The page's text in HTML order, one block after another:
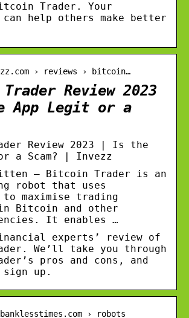
Trader. Your
can help others make better
› reviews › bitcoin…
Review 2023
App Legit or a
Review 2023 | Is the
a Scam? | Invezz
— Bitcoin Trader is an
robot that uses
maximise trading
Bitcoin and other
It enables …
experts’ review of
We’ll take you through
pros and cons, and
sign up.
› robots